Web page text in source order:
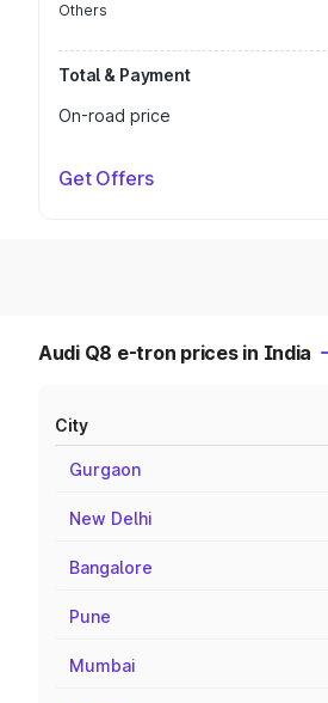
Others
Total & Payment
On-road price
Get Offers
Audi Q8 e-tron prices in India
City
Gurgaon
New Delhi
Bangalore
Pune
Mumbai